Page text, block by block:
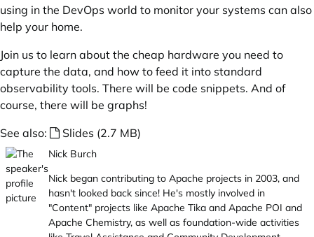
using in the DevOps world to monitor your systems can also
help your home.
Join us to learn about the cheap hardware you need to
capture the data, and how to feed it into standard
observability tools. There will be code snippets. And of
course, there will be graphs!
See also:
Slides (2.7 MB)
Nick Burch
Nick began contributing to Apache projects in 2003, and
hasn't looked back since! He's mostly involved in
"Content" projects like Apache Tika and Apache POI and
Apache Chemistry, as well as foundation-wide activities